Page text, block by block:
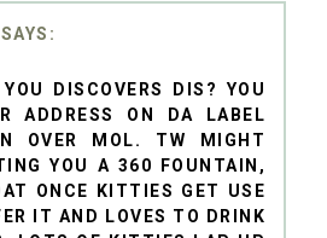
DISCOVERS DIS? YOU
ADDRESS ON DA LABEL
OVER MOL. TW MIGHT
YOU A 360 FOUNTAIN,
ONCE KITTIES GET USE
IT AND LOVES TO DRINK